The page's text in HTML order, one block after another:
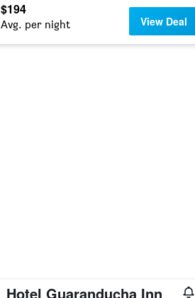
$194
Avg. per night View Deal
Hotel Guaranducha Inn